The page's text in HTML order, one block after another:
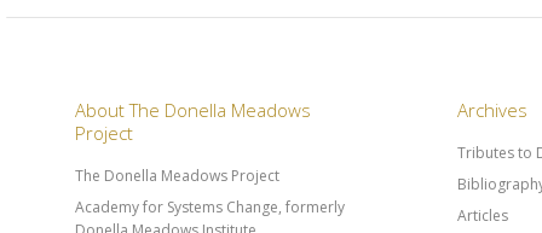
About The Donella Meadows
Project
The Donella Meadows Project
Academy for Systems Change, formerly
Archives
Tributes to
Articles